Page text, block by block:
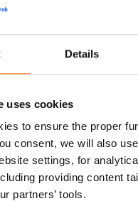
Details
uses cookies
to ensure the proper
consent, we will also
settings, for
providing content
partners’ tools.
by doctors, midwives
and media, appreciating
approach to stem cell
our customers